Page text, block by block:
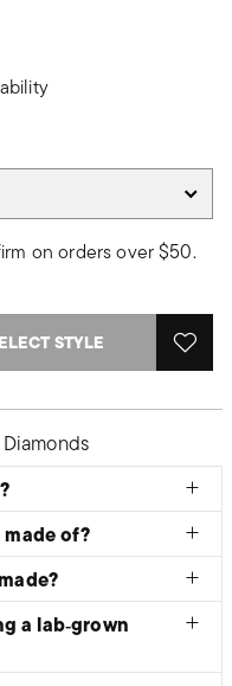
on orders over $50.
STYLE
of?
a lab‑grown